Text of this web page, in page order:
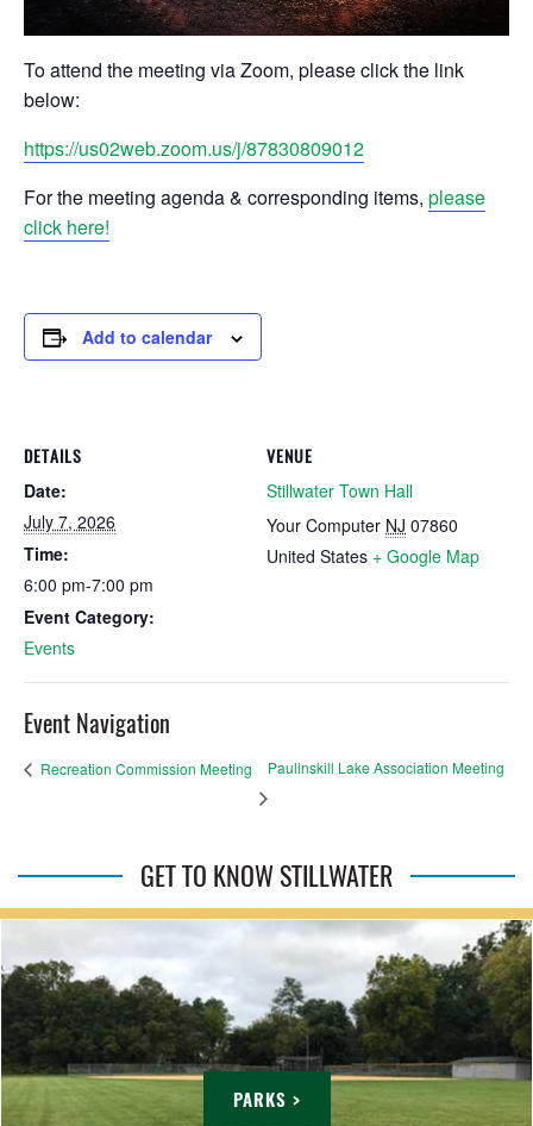
To attend the meeting via Zoom, please click the link
below:
https://us02web.zoom.us/j/87830809012
For the meeting agenda & corresponding items, please
click here!
Add to calendar
DETAILS
Date:
July 7, 2026
Time:
6:00 pm-7:00 pm
Event Category:
Events
VENUE
Stillwater Town Hall
Your Computer NJ 07860
United States + Google Map
Event Navigation
Recreation Commission Meeting Paulinskill Lake Association Meeting
GET TO KNOW STILLWATER
PARKS >